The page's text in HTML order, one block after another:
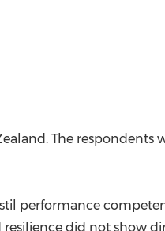
. The respondents
performance
resilience did not show